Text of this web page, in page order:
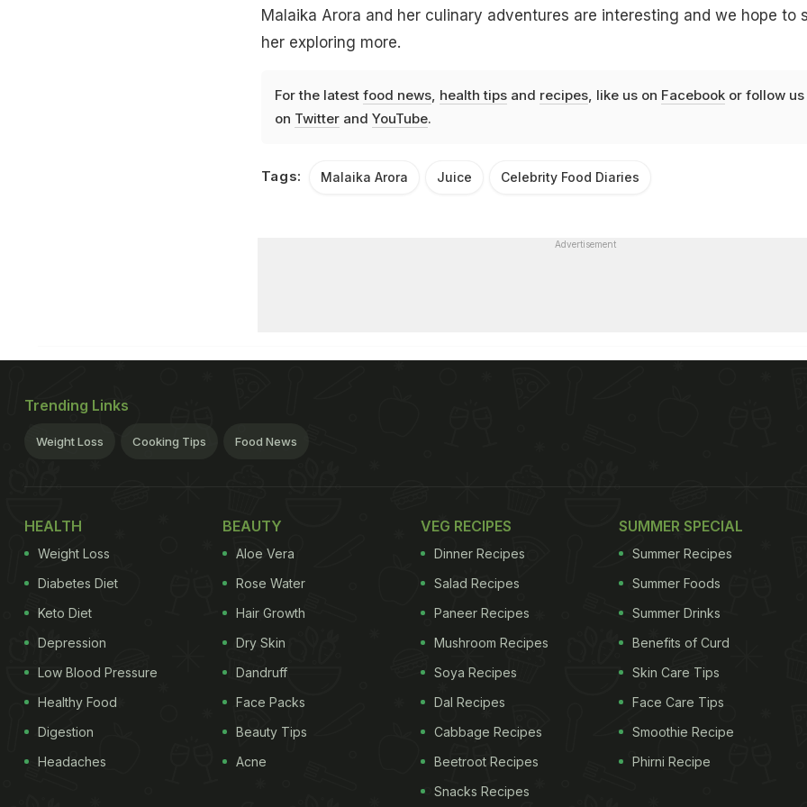
Malaika Arora and her culinary adventures are interesting and we hope to
her exploring more.
For the latest food news, health tipsand recipes, like us on Facebookor follow us
on Twitterand YouTube.
Tags: Malaika Arora Juice Celebrity Food Diaries
Advertisement
Trending Links
Weight Loss Cooking Tips Food News
HEALTH
Weight Loss
Diabetes Diet
Keto Diet
Depression
Low Blood Pressure
Healthy Food
Digestion
Headaches
BEAUTY
Aloe Vera
Rose Water
Hair Growth
Dry Skin
Dandruff
Face Packs
Beauty Tips
Acne
VEG RECIPES
Dinner Recipes
Salad Recipes
Paneer Recipes
Mushroom Recipes
Soya Recipes
Dal Recipes
Cabbage Recipes
Beetroot Recipes
Snacks Recipes
SUMMER SPECIAL
Summer Recipes
Summer Foods
Summer Drinks
Benefits of Curd
Skin Care Tips
Face Care Tips
Smoothie Recipe
Phirni Recipe